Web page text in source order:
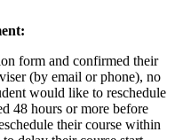
form and confirmed their
(by email or phone), no
would like to reschedule
48 hours or more before
their course within